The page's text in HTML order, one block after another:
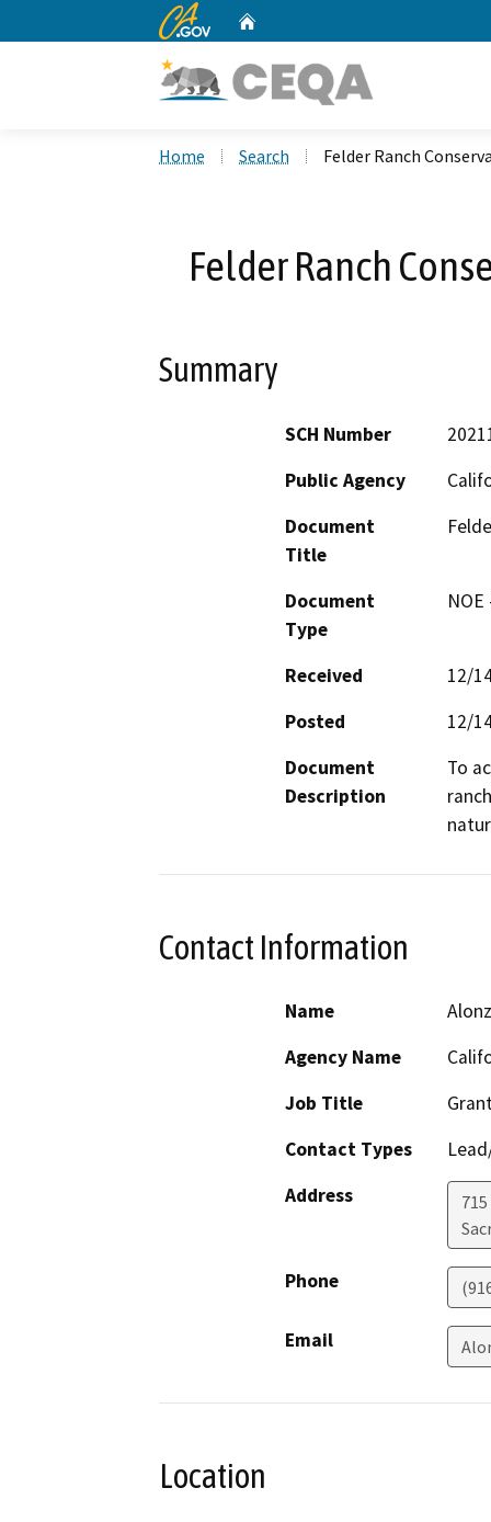
CA.gov
Home Search Felder Ranch
Felder Ranch
Summary
SCH Number
Public Agency
Document
Title
Document
Type
Received
12/
Posted
12/
Document
Description
To
Contact Information
Name
Agency Name
Job Title
Contact Types
Address
Phone
Email
Location